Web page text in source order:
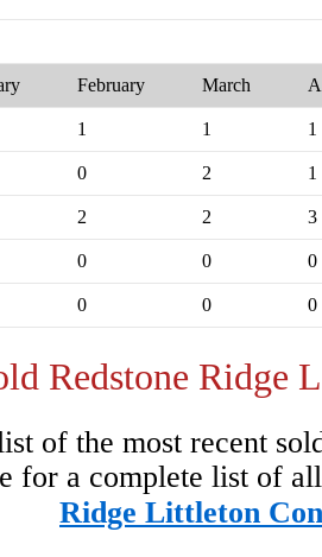
February March
1 1 1
0 2 1
2 2 3
0 0 0
0 0 0
Redstone Ridge
of the most recent
for a complete list of
Ridge Littleton